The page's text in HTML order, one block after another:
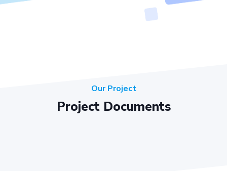
Our Project
Project Documents